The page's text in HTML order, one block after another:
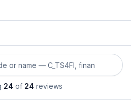
or exam name
24 of 24 reviews